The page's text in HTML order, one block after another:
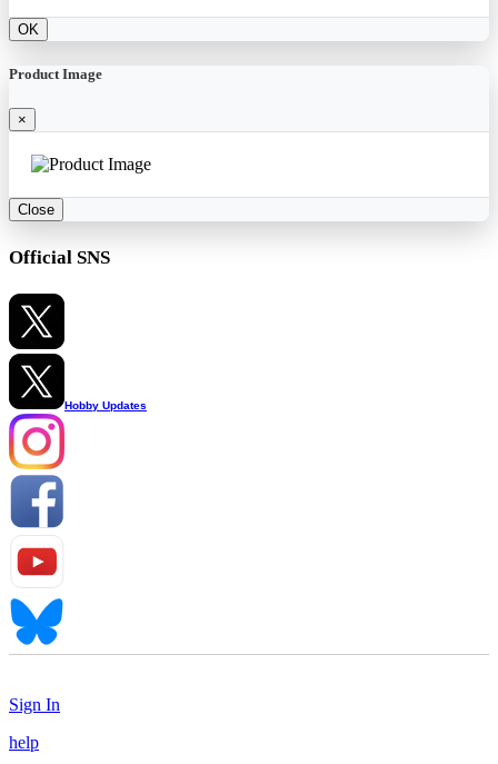
OK
Product Image
×
Close
Official SNS
Hobby Updates
Sign In
help